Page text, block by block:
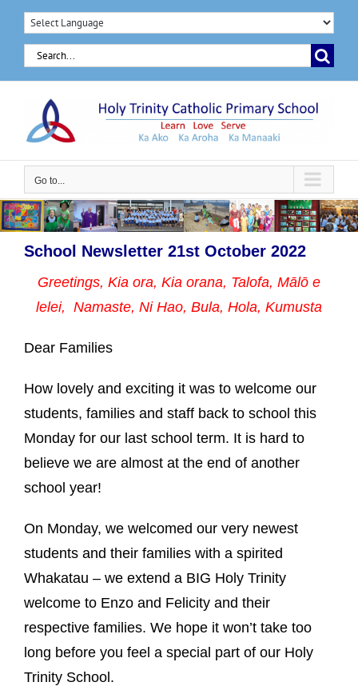
Skip
content
Search
for:
Go to...
School Newsletter 21st October 2022
Greetings, Kia ora, Kia orana, Talofa, Mālō e
lelei, Namaste, Ni Hao, Bula, Hola, Kumusta
Dear Families
How lovely and exciting it was to welcome our
students, families and staff back to school this
Monday for our last school term. It is hard to
believe we are almost at the end of another
school year!
On Monday, we welcomed our very newest
students and their families with a spirited
Whakatau – we extend a BIG Holy Trinity
welcome to Enzo and Felicity and their
respective families. We hope it won’t take too
long before you feel a special part of our Holy
Trinity School.